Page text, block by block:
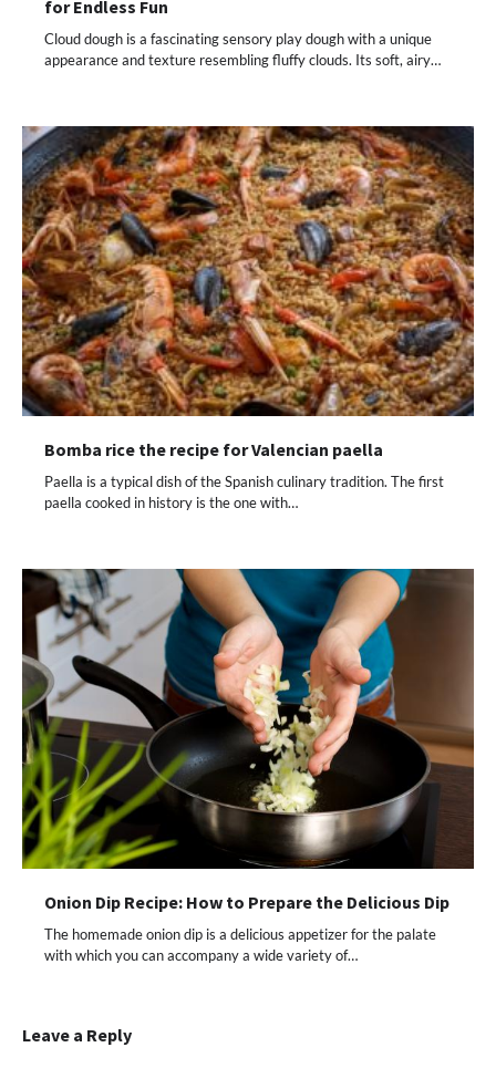
for Endless Fun
Cloud dough is a fascinating sensory play dough with a unique
appearance and texture resembling fluffy clouds. Its soft, airy…
Bomba rice the recipe for Valencian paella
Paella is a typical dish of the Spanish culinary tradition. The first
paella cooked in history is the one with…
Onion Dip Recipe: How to Prepare the Delicious Dip
The homemade onion dip is a delicious appetizer for the palate
with which you can accompany a wide variety of…
Leave a Reply